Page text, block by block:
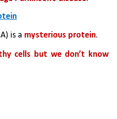
is a mysterious protein.
cells but we don’t know